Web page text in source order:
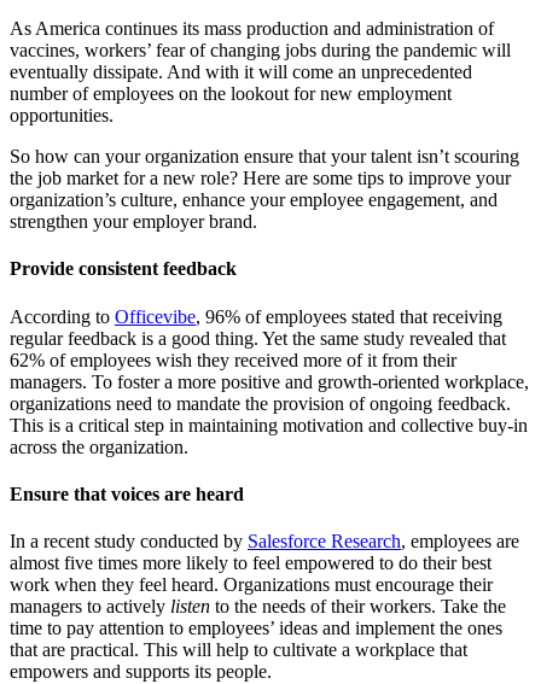
As America continues its mass production and administration of
vaccines, workers’ fear of changing jobs during the pandemic will
eventually dissipate. And with it will come an unprecedented
number of employees on the lookout for new employment
opportunities.
So how can your organization ensure that your talent isn’t scouring
the job market for a new role? Here are some tips to improve your
organization’s culture, enhance your employee engagement, and
strengthen your employer brand.
Provide consistent feedback
According to Officevibe, 96% of employees stated that receiving
regular feedback is a good thing. Yet the same study revealed that
62% of employees wish they received more of it from their
managers. To foster a more positive and growth-oriented workplace,
organizations need to mandate the provision of ongoing feedback.
This is a critical step in maintaining motivation and collective buy-in
across the organization.
Ensure that voices are heard
In a recent study conducted by Salesforce Research, employees are
almost five times more likely to feel empowered to do their best
work when they feel heard. Organizations must encourage their
managers to actively listen to the needs of their workers. Take the
time to pay attention to employees’ ideas and implement the ones
that are practical. This will help to cultivate a workplace that
empowers and supports its people.